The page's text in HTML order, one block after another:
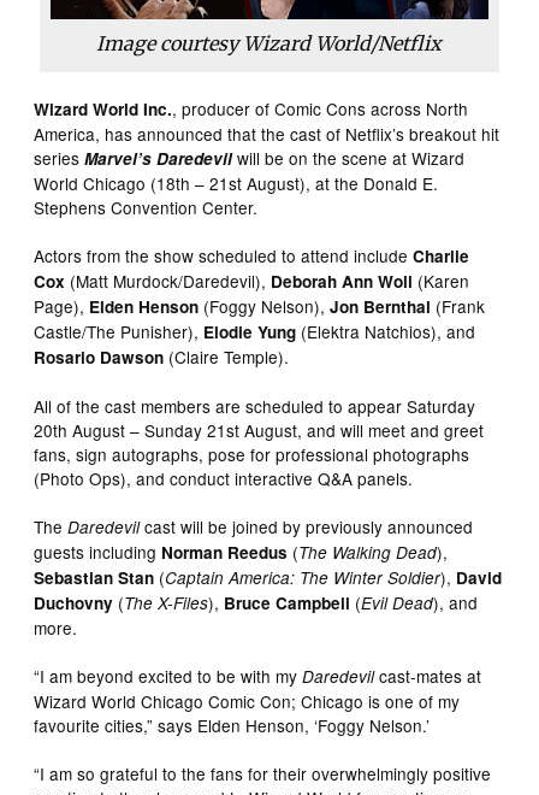
Image courtesy Wizard World/Netflix
Wizard World Inc., producer of Comic Cons across North
America, has announced that the cast of Netflix’s breakout hit
seriesMarvel’s Daredevil will be on the scene at Wizard
World Chicago (18th – 21st August), at the Donald E.
Stephens Convention Center.
Actors from the show scheduled to attend includeCharlie
Cox (Matt Murdock/Daredevil), Deborah Ann Woll (Karen
Page), Elden Henson (Foggy Nelson),Jon Bernthal (Frank
Castle/The Punisher), Elodie Yung (Elektra Natchios), and
Rosario Dawson (Claire Temple).
All of the cast members are scheduled to appear Saturday
20th August – Sunday 21st August, and will meet and greet
fans, sign autographs, pose for professional photographs
(Photo Ops), and conduct interactive Q&A panels.
TheDaredevilcast will be joined by previously announced
guests including Norman Reedus (The Walking Dead),
Sebastian Stan (Captain America: The Winter Soldier), David
Duchovny (The X-Files), Bruce Campbell (Evil Dead), and
more.
“I am beyond excited to be with myDaredevilcast-mates at
Wizard World Chicago Comic Con; Chicago is one of my
favourite cities,” says Elden Henson, ‘Foggy Nelson.’
“I am so grateful to the fans for their overwhelmingly positive